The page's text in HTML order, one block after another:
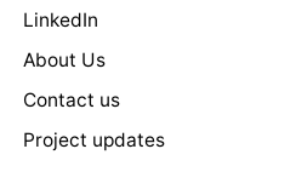
LinkedIn
About Us
Contact us
Project updates